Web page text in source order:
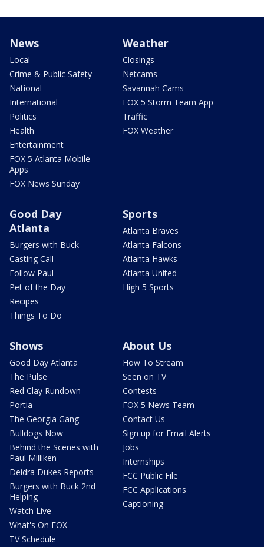
News
Local
Crime & Public Safety
National
International
Politics
Health
Entertainment
FOX 5 Atlanta Mobile
Apps
FOX News Sunday
Weather
Closings
Netcams
Savannah Cams
FOX 5 Storm Team App
Traffic
FOX Weather
Good Day
Atlanta
Burgers with Buck
Casting Call
Follow Paul
Pet of the Day
Recipes
Things To Do
Sports
Atlanta Braves
Atlanta Falcons
Atlanta Hawks
Atlanta United
High 5 Sports
Shows
Good Day Atlanta
The Pulse
Red Clay Rundown
Portia
The Georgia Gang
Bulldogs Now
Behind the Scenes with
Paul Milliken
Deidra Dukes Reports
Burgers with Buck 2nd
Helping
Watch Live
What's On FOX
TV Schedule
About Us
How To Stream
Seen on TV
Contests
FOX 5 News Team
Contact Us
Sign up for Email Alerts
Jobs
Internships
FCC Public File
FCC Applications
Captioning